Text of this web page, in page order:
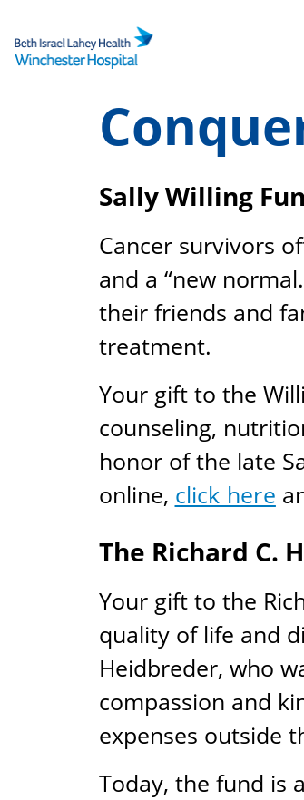
content
Sally Willing
Cancer survivors
and a “new
their friends and
treatment.
Your gift to the
counseling,
honor of the late
online, click here
The Richard C.
Your gift to the
quality of life and
Heidbreder, who
compassion and
expenses outside
Today, the fund is